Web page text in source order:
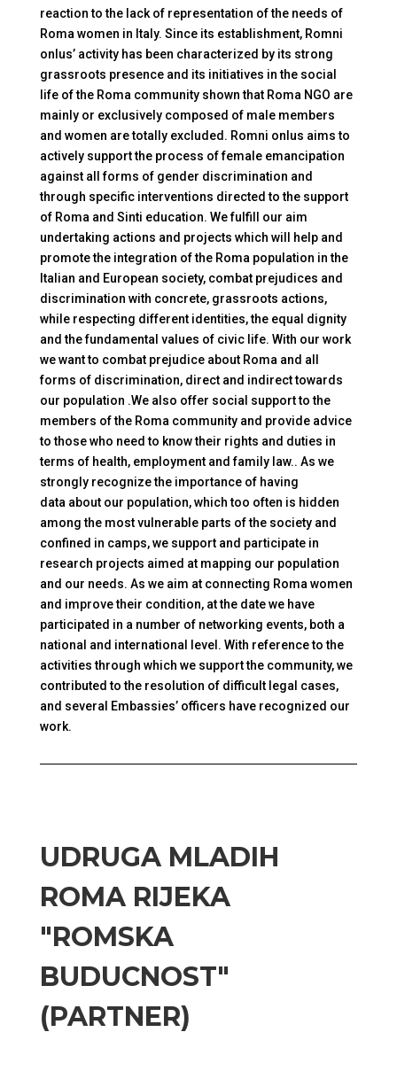
reaction to the lack of representation of the needs of
Roma women in Italy. Since its establishment, Romni
onlus’ activity has been characterized by its strong
grassroots presence and its initiatives in the social
life of the Roma community shown that Roma NGO are
mainly or exclusively composed of male members
and women are totally excluded. Romni onlus aims to
actively support the process of female emancipation
against all forms of gender discrimination and
through specific interventions directed to the support
of Roma and Sinti education. We fulfill our aim
undertaking actions and projects which will help and
promote the integration of the Roma population in the
Italian and European society, combat prejudices and
discrimination with concrete, grassroots actions,
while respecting different identities, the equal dignity
and the fundamental values of civic life. With our work
we want to combat prejudice aboutRoma and all
forms of discrimination, direct and indirect towards
our population .We also offer social support to the
members of the Roma community and provide advice
to those who need to know their rights and duties in
terms of health, employment and family law.. As we
strongly recognize the importance of having
data aboutour population, which too often is hidden
among the most vulnerable parts of the society and
confined in camps, we support and participate in
research projects aimed at mapping our population
and our needs. As we aim at connecting Roma women
and improve their condition, at the date we have
participated in a number of networking events, both a
national and international level. With reference to the
activities through which we support the community, we
contributed to the resolution of difficult legal cases,
and several Embassies’ officers have recognized our
work.
UDRUGA MLADIH
ROMA RIJEKA
"ROMSKA
BUDUCNOST"
(PARTNER)